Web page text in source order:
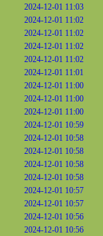
2024-12-01 11:03
2024-12-01 11:02
2024-12-01 11:02
2024-12-01 11:02
2024-12-01 11:02
2024-12-01 11:01
2024-12-01 11:00
2024-12-01 11:00
2024-12-01 11:00
2024-12-01 10:59
2024-12-01 10:58
2024-12-01 10:58
2024-12-01 10:58
2024-12-01 10:58
2024-12-01 10:57
2024-12-01 10:57
2024-12-01 10:56
2024-12-01 10:56